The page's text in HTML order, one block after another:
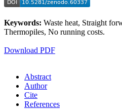
Keywords: Waste heat, Straight
Thermopiles, No running costs.
Download PDF
Abstract
Author
Cite
References